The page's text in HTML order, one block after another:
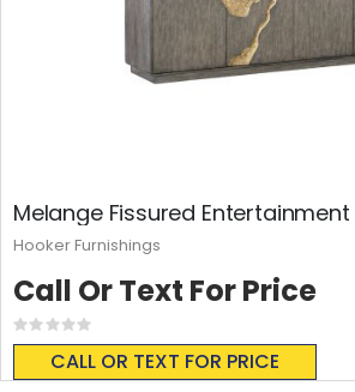
Melange Fissured
Rating:
0%
CALL OR TEXT FOR PRICE
Call Or Text For Price
Hooker Furnishings